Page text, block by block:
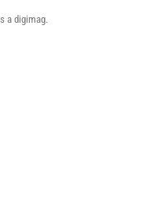
a digimag.